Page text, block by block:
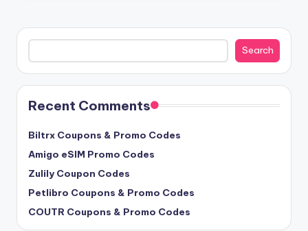
Search
Search
Recent Comments
Biltrx Coupons & Promo Codes
Amigo eSIM Promo Codes
Zulily Coupon Codes
Petlibro Coupons & Promo Codes
COUTR Coupons & Promo Codes